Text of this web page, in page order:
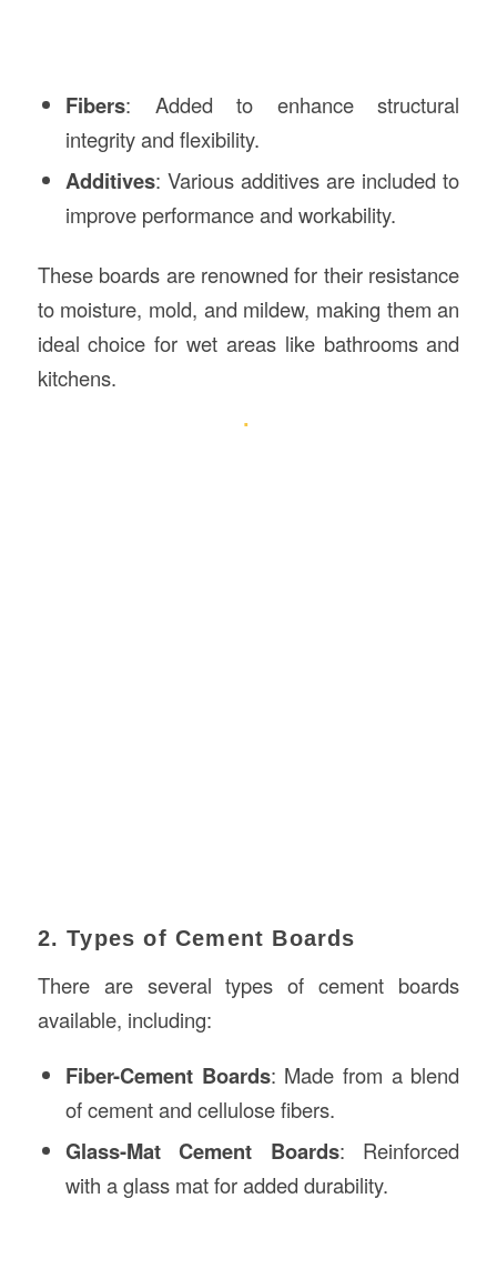
Fibers: Added to enhance structural
integrity and flexibility.
Additives: Various additives are included to
improve performance and workability.
These boards are renowned for their resistance
to moisture, mold, and mildew, making them an
ideal choice for wet areas like bathrooms and
kitchens.
2. Types of Cement Boards
There are several types of cement boards
available, including:
Fiber-Cement Boards: Made from a blend
of cement and cellulose fibers.
Glass-Mat Cement Boards: Reinforced
with a glass mat for added durability.